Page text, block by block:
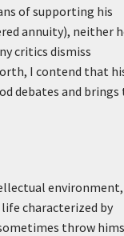
of supporting his
annuity), neither
critics dismiss
I contend that
debates and brings
characterized by
throw